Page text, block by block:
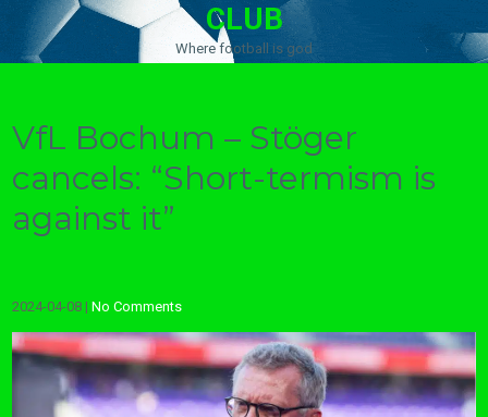
CLUB
Where football is god
VfL Bochum – Stöger
cancels: “Short-termism is
against it”
2024-04-08 |No Comments